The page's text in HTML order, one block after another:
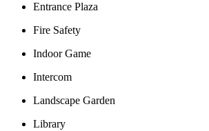
Entrance Plaza
Fire Safety
Indoor Game
Intercom
Landscape Garden
Library